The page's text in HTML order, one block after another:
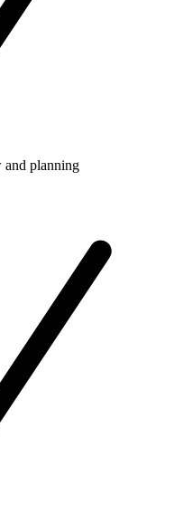
and planning